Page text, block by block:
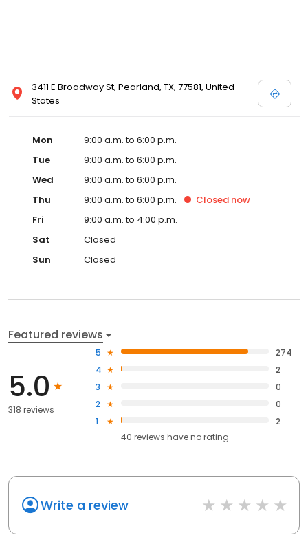
3411 E Broadway St, Pearland, TX, 77581, United
States
Mon
9:00 a.m. to 6:00 p.m.
Tue
9:00 a.m. to 6:00 p.m.
Wed
9:00 a.m. to 6:00 p.m.
Thu
9:00 a.m. to 6:00 p.m. Closed now
Fri
9:00 a.m. to 4:00 p.m.
Sat
Closed
Sun
Closed
Featured reviews
5.0
318 reviews
5
274
4
2
3
0
2
0
1
2
40 reviews haveno rating
Write a review